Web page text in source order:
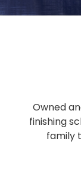
Owned
finishing
family